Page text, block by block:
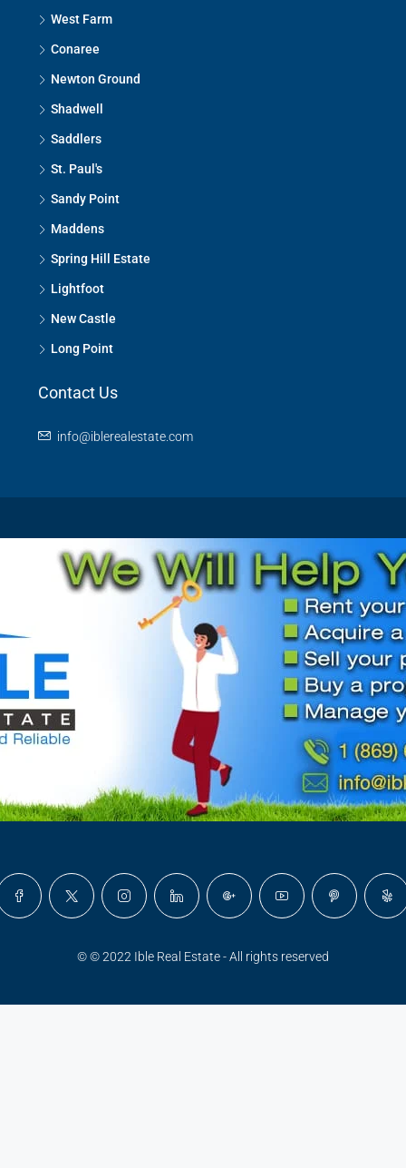
West Farm
Conaree
Newton Ground
Shadwell
Saddlers
St. Paul's
Sandy Point
Maddens
Spring Hill Estate
Lightfoot
New Castle
Long Point
Contact Us
info@iblerealestate.com
© © 2022 Ible Real Estate - All rights reserved